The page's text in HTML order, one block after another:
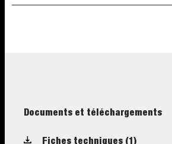
Documents et téléchargements
Fiches techniques (1)